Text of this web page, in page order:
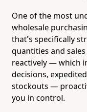
One of the most
wholesale
that's specifically
quantities and
reactively — which
decisions,
stockouts —
you in control.